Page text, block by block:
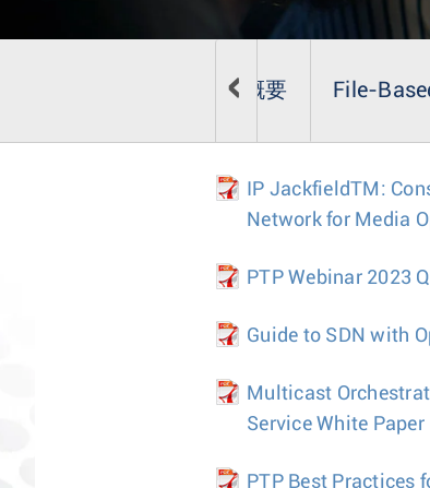
概要 File-
IP JackfieldTM:
Network for Media
PTP Webinar 2023
Guide to SDN with
Multicast
Service White Paper
PTP Best Practices